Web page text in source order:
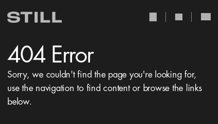
404 Error
Sorry, we couldn't find the page you're looking for,
use the navigation to find content or browse the links
below.